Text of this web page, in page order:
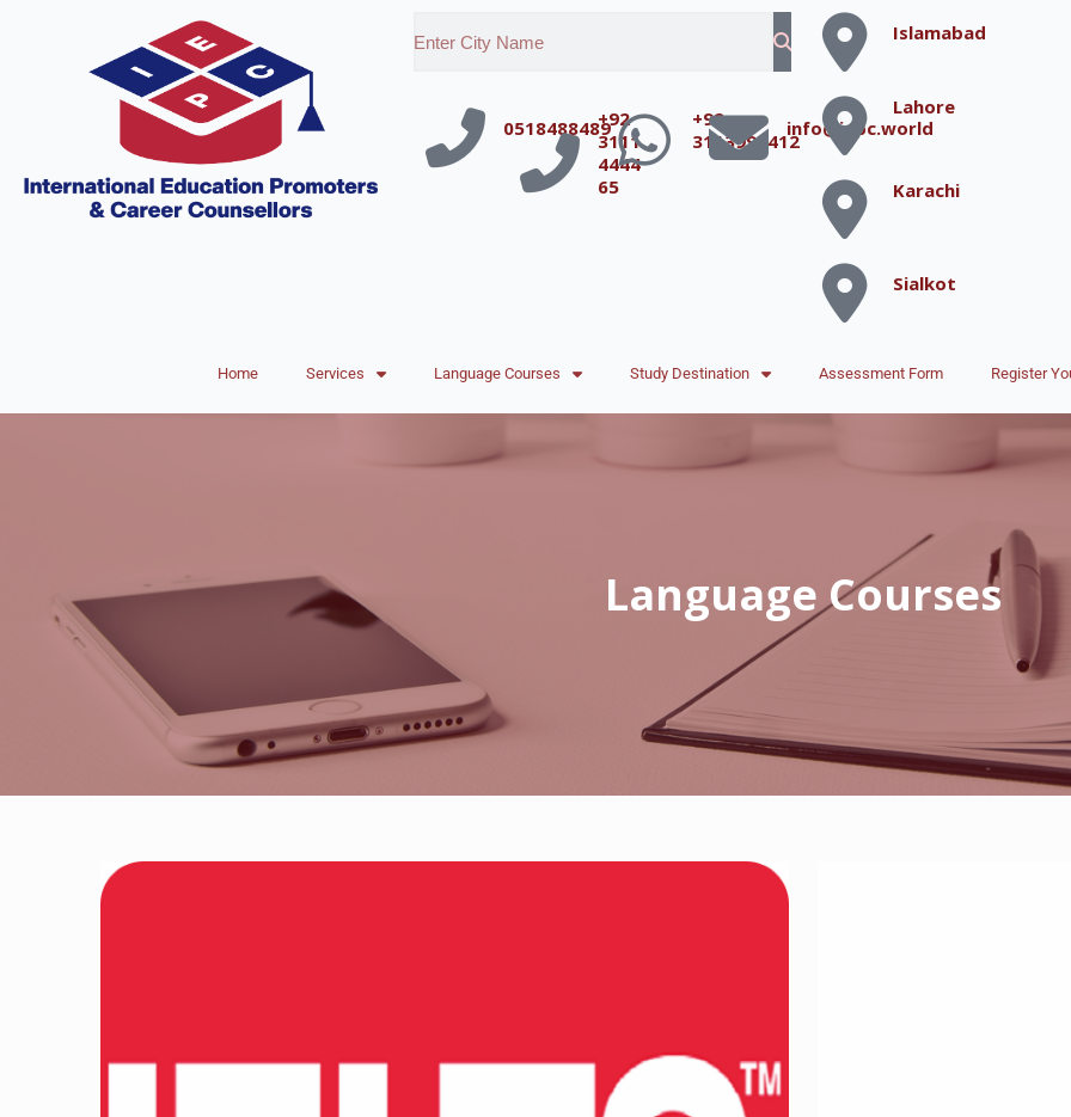
0518488489+92
3111
4444
65
+92
3113996412
info@iepc.world
Islamabad
Lahore
Karachi
Sialkot
Home Services Language Courses Study Destination Assessment Form Register
Language Courses